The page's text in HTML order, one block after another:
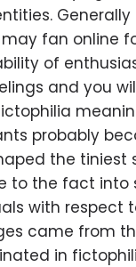
fan online
of
and you
probably
the
to the fact
with
came from
in